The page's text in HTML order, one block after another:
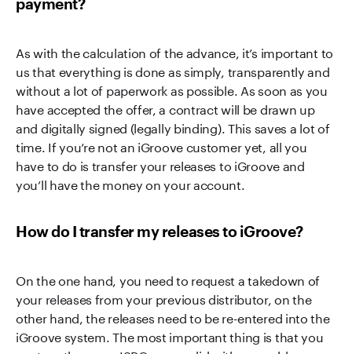
As with the calculation of the advance, it’s important to
us that everything is done as simply, transparently and
without a lot of paperwork as possible. As soon as you
have accepted the offer, a contract will be drawn up
and digitally signed (legally binding). This saves a lot of
time. If you’re not an iGroove customer yet, all you
have to do is transfer your releases to iGroove and
you’ll have the money on your account.
How do I transfer my releases to iGroove?
On the one hand, you need to request a takedown of
your releases from your previous distributor, on the
other hand, the releases need to be re-entered into the
iGroove system. The most important thing is that you